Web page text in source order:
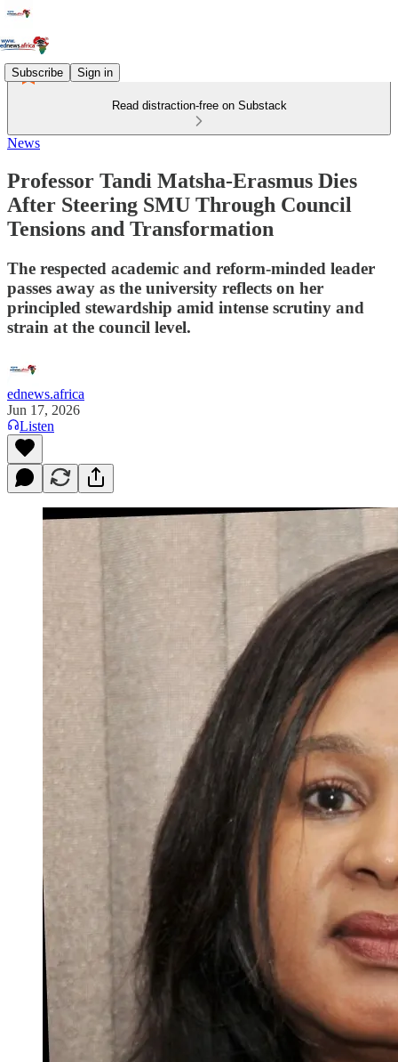
Subscribe Sign in
Read distraction-free on Substack
News
Professor Tandi Matsha‑Erasmus Dies
After Steering SMU Through Council
Tensions and Transformation
The respected academic and reform‑minded leader
passes away as the university reflects on her
principled stewardship amid intense scrutiny and
strain at the council level.
ednews.africa
Jun 17, 2026
Listen